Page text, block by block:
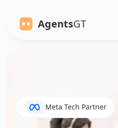
AgentsGT
Meta Tech Partner